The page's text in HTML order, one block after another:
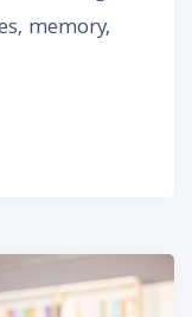
memory,
Link